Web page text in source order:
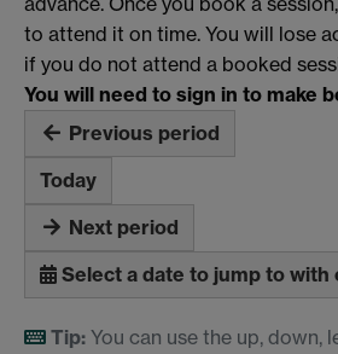
to attend it on time. You will lose
if you do not attend a booked
You will need to sign in to make
Previous period
Today
Next period
Select a date to jump to with
Tip: You can use the up, down,